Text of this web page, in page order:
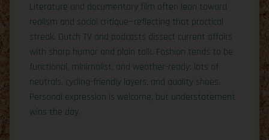
Literature and documentary film often lean toward
realism and social critique—reflecting that practical
streak. Dutch TV and podcasts dissect current affairs
with sharp humor and plain talk. Fashion tends to be
functional, minimalist, and weather-ready: lots of
neutrals, cycling-friendly layers, and quality shoes.
Personal expression is welcome, but understatement
wins the day.